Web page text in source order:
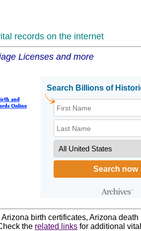
records on the internet
Licenses and more
birth certificates, Arizona
the related links for additional